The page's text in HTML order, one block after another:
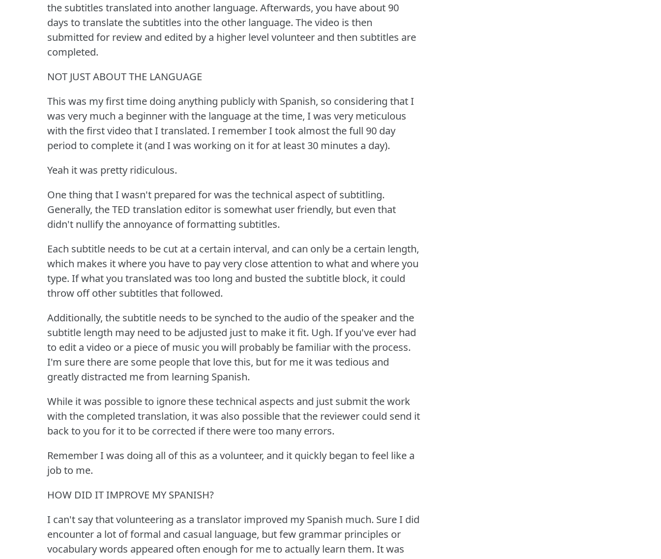
the subtitles translated into another language. Afterwards, you have about 90
days to translate the subtitles into the other language. The video is then
submitted for review and edited by a higher level volunteer and then subtitles are
completed.
NOT JUST ABOUT THE LANGUAGE
This was my first time doing anything publicly with Spanish, so considering that I
was very much a beginner with the language at the time, I was very meticulous
with the first video that I translated. I remember I took almost the full 90 day
period to complete it (and I was working on it for at least 30 minutes a day).
Yeah it was pretty ridiculous.
One thing that I wasn't prepared for was the technical aspect of subtitling.
Generally, the TED translation editor is somewhat user friendly, but even that
didn't nullify the annoyance of formatting subtitles.
Each subtitle needs to be cut at a certain interval, and can only be a certain length,
which makes it where you have to pay very close attention to what and where you
type. If what you translated was too long and busted the subtitle block, it could
throw off other subtitles that followed.
Additionally, the subtitle needs to be synched to the audio of the speaker and the
subtitle length may need to be adjusted just to make it fit. Ugh. If you've ever had
to edit a video or a piece of music you will probably be familiar with the process.
I'm sure there are some people that love this, but for me it was tedious and
greatly distracted me from learning Spanish.
While it was possible to ignore these technical aspects and just submit the work
with the completed translation, it was also possible that the reviewer could send it
back to you for it to be corrected if there were too many errors.
Remember I was doing all of this as a volunteer, and it quickly began to feel like a
job to me.
HOW DID IT IMPROVE MY SPANISH?
I can't say that volunteering as a translator improved my Spanish much. Sure I did
encounter a lot of formal and casual language, but few grammar principles or
vocabulary words appeared often enough for me to actually learn them. It was